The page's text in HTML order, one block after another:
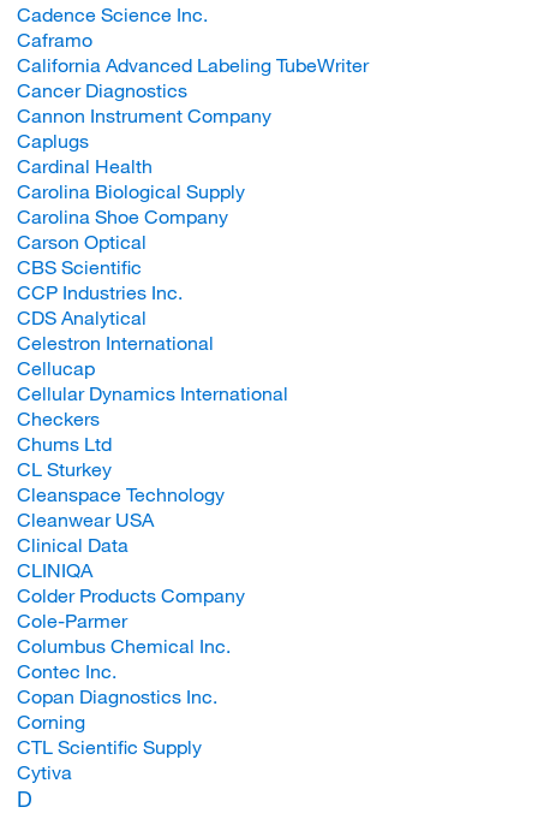
Cadence Science Inc.
Caframo
California Advanced Labeling TubeWriter
Cancer Diagnostics
Cannon Instrument Company
Caplugs
Cardinal Health
Carolina Biological Supply
Carolina Shoe Company
Carson Optical
CBS Scientific
CCP Industries Inc.
CDS Analytical
Celestron International
Cellucap
Cellular Dynamics International
Checkers
Chums Ltd
CL Sturkey
Cleanspace Technology
Cleanwear USA
Clinical Data
CLINIQA
Colder Products Company
Cole-Parmer
Columbus Chemical Inc.
Contec Inc.
Copan Diagnostics Inc.
Corning
CTL Scientific Supply
Cytiva
D